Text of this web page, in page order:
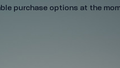
purchase options at the